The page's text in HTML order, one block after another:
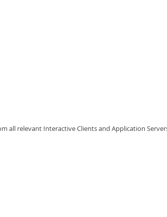
all relevant Interactive Clients and Application